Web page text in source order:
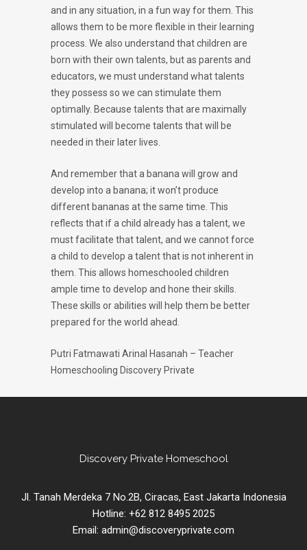
and in any situation, in a fun way for them. This
allows them to be more flexible in their learning
process. We also understand that children are
born with their own talents, but as parents and
educators, we must understand what talents
they possess so we can stimulate them
optimally. Because talents that are maximally
stimulated will become talents that will be
needed in their later lives.
And remember that a banana will grow and
develop into a banana; it won’t produce
different bananas at the same time. This
reflects that if a child already has a talent, we
must facilitate that talent, and we cannot force
a child to develop a talent that is not inherent in
them. This allows homeschooled children
ample time to develop and hone their skills.
These skills or abilities will help them be better
prepared for the world ahead.
Putri Fatmawati Arinal Hasanah – Teacher
Homeschooling Discovery Private
Discovery Private Homeschool
Jl. Tanah Merdeka 7 No.2B, Ciracas, East Jakarta Indonesia
Hotline: +62 812 8495 2025
Email: admin@discoveryprivate.com